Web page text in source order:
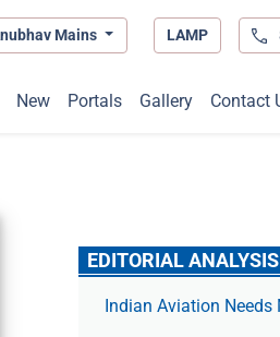
Mains LAMP
New Portals Gallery Contact
EDITORIAL ANALYSIS
Indian Aviation